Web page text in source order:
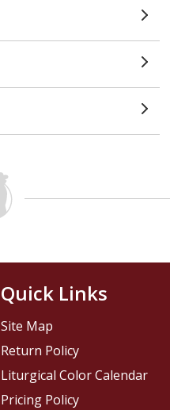
Quick Links
Site Map
Return Policy
Liturgical Color Calendar
Pricing Policy